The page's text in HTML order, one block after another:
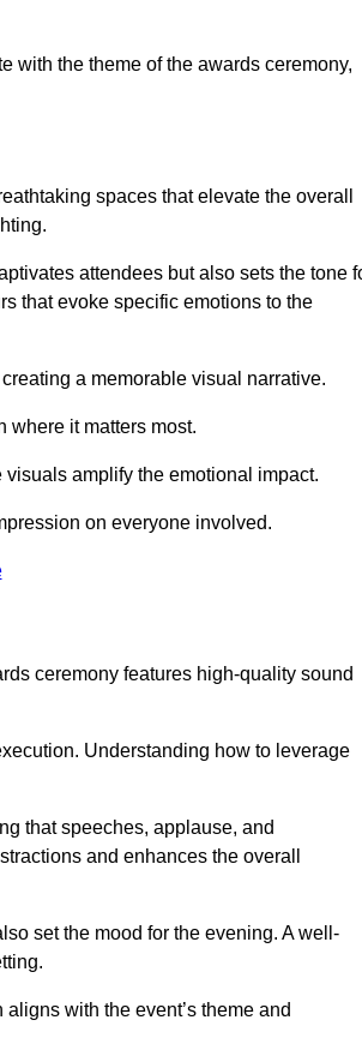
the theme of the awards ceremony,
spaces that elevate the overall
attendees but also sets the tone
that evoke specific emotions to the
a memorable visual narrative.
where it matters most.
amplify the emotional impact.
on everyone involved.
ceremony features high-quality sound
Understanding how to leverage
that speeches, applause, and
and enhances the overall
set the mood for the evening. A well-
with the event’s theme and